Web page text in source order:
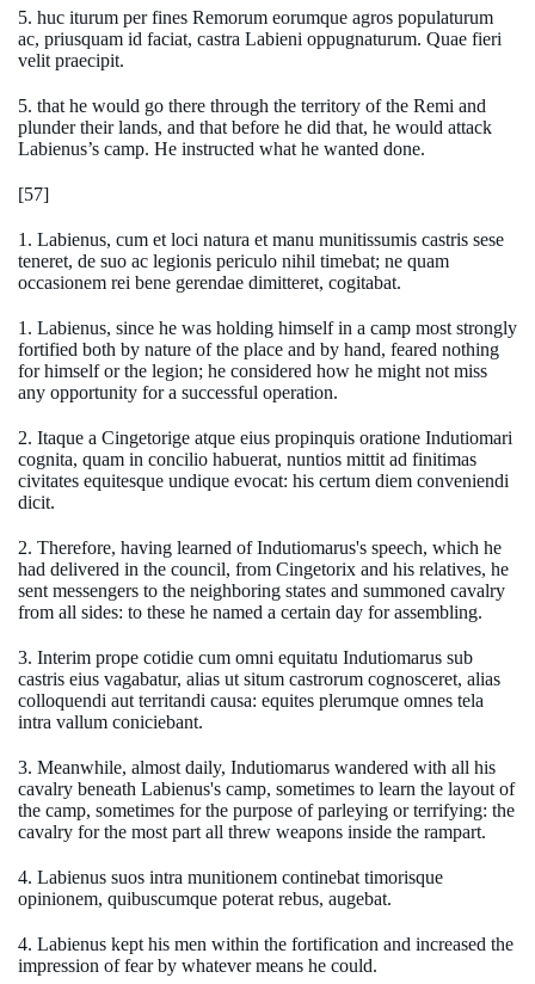
5. huc iturum per fines Remorum eorumque agros populaturum
ac, priusquam id faciat, castra Labieni oppugnaturum. Quae fieri
velit praecipit.
5. that he would go there through the territory of the Remi and
plunder their lands, and that before he did that, he would attack
Labienus’s camp. He instructed what he wanted done.
[57]
1. Labienus, cum et loci natura et manu munitissumis castris sese
teneret, de suo ac legionis periculo nihil timebat; ne quam
occasionem rei bene gerendae dimitteret, cogitabat.
1. Labienus, since he was holding himself in a camp most strongly
fortified both by nature of the place and by hand, feared nothing
for himself or the legion; he considered how he might not miss
any opportunity for a successful operation.
2. Itaque a Cingetorige atque eius propinquis oratione Indutiomari
cognita, quam in concilio habuerat, nuntios mittit ad finitimas
civitates equitesque undique evocat: his certum diem conveniendi
dicit.
2. Therefore, having learned of Indutiomarus's speech, which he
had delivered in the council, from Cingetorix and his relatives, he
sent messengers to the neighboring states and summoned cavalry
from all sides: to these he named a certain day for assembling.
3. Interim prope cotidie cum omni equitatu Indutiomarus sub
castris eius vagabatur, alias ut situm castrorum cognosceret, alias
colloquendi aut territandi causa: equites plerumque omnes tela
intra vallum coniciebant.
3. Meanwhile, almost daily, Indutiomarus wandered with all his
cavalry beneath Labienus's camp, sometimes to learn the layout of
the camp, sometimes for the purpose of parleying or terrifying: the
cavalry for the most part all threw weapons inside the rampart.
4. Labienus suos intra munitionem continebat timorisque
opinionem, quibuscumque poterat rebus, augebat.
4. Labienus kept his men within the fortification and increased the
impression of fear by whatever means he could.